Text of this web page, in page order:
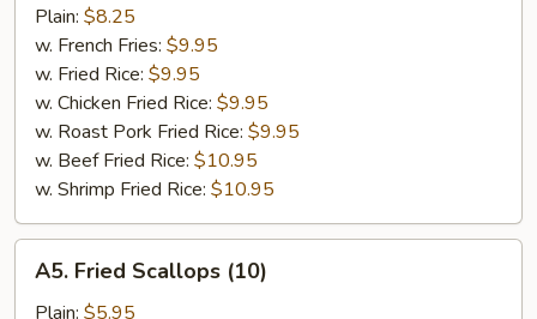
Baby
Shrimp
(18)
Plain: $8.25
w. French Fries: $9.95
w. Fried Rice: $9.95
w. Chicken Fried Rice: $9.95
w. Roast Pork Fried Rice: $9.95
w. Beef Fried Rice: $10.95
w. Shrimp Fried Rice: $10.95
Fried
Scallops
A5. Fried Scallops (10)
Plain: $5.95